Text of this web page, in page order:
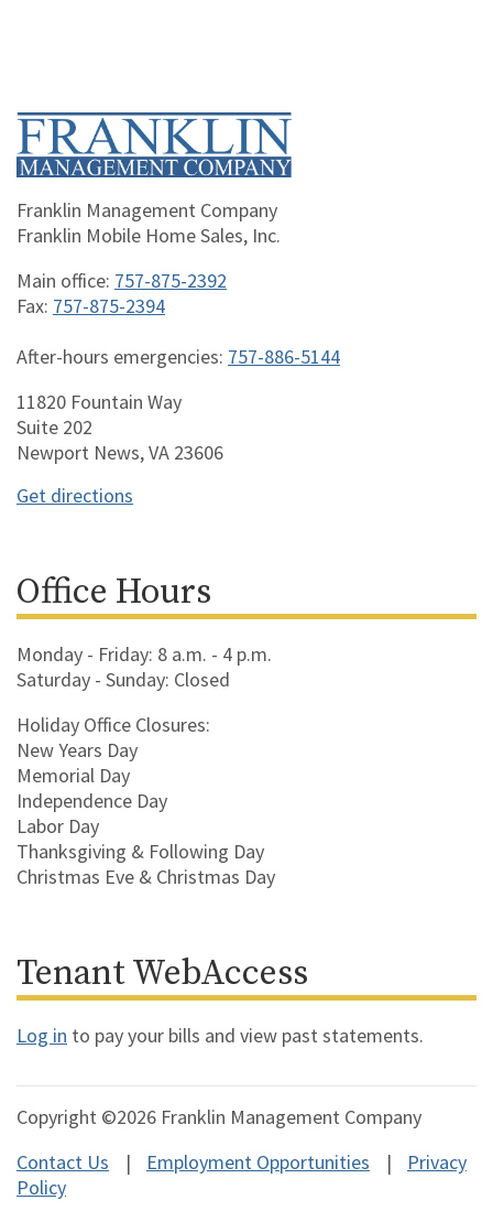
Home
Franklin Management Company
Franklin Mobile Home Sales, Inc.
Main office: 757-875-2392
Fax: 757-875-2394
After-hours emergencies: 757-886-5144
11820 Fountain Way
Suite 202
Newport News, VA 23606
Get directions
Office Hours
Monday - Friday: 8 a.m. - 4 p.m.
Saturday - Sunday: Closed
Holiday Office Closures:
New Years Day
Memorial Day
Independence Day
Labor Day
Thanksgiving & Following Day
Christmas Eve & Christmas Day
Tenant WebAccess
Log in to pay your bills and view past statements.
Copyright ©2026 Franklin Management Company
Contact Us
Employment Opportunities
Privacy
Policy